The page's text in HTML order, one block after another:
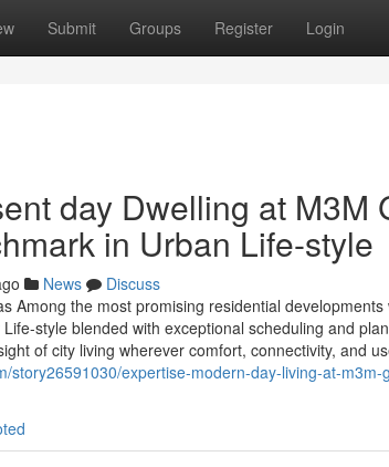
Submit Groups Register Login
day Dwelling at M3M
in Urban Life-style
News
Discuss
Among the most promising residential
style blended with exceptional scheduling and
of city living wherever comfort, connectivity, and
story26591030/expertise-modern-day-living-at-